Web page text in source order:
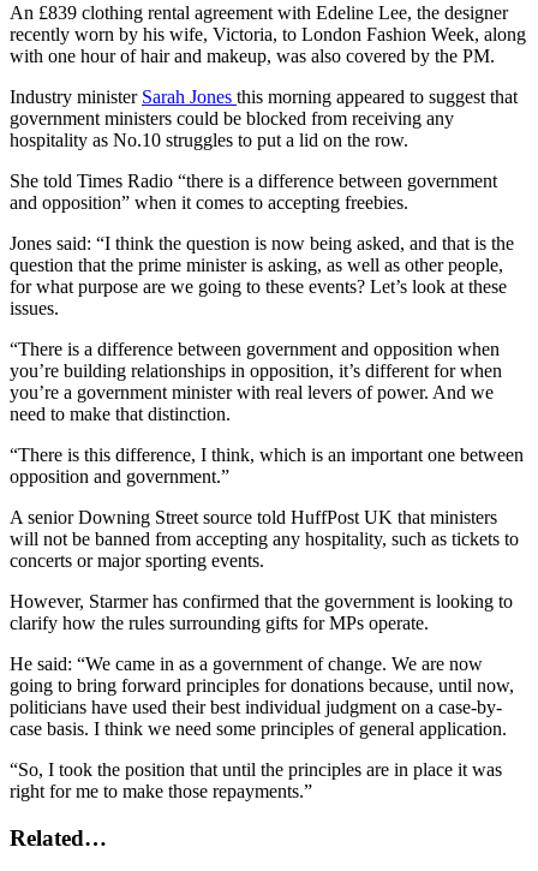
An £839 clothing rental agreement with Edeline Lee, the designer
recently worn by his wife, Victoria, to London Fashion Week, along
with one hour of hair and makeup, was also covered by the PM.
Industry minister Sarah Jones this morning appeared to suggest that
government ministers could be blocked from receiving any
hospitality as No.10 struggles to put a lid on the row.
She told Times Radio “there is a difference between government
and opposition” when it comes to accepting freebies.
Jones said: “I think the question is now being asked, and that is the
question that the prime minister is asking, as well as other people,
for what purpose are we going to these events? Let’s look at these
issues.
“There is a difference between government and opposition when
you’re building relationships in opposition, it’s different for when
you’re a government minister with real levers of power. And we
need to make that distinction.
“There is this difference, I think, which is an important one between
opposition and government.”
A senior Downing Street source told HuffPost UK that ministers
will not be banned from accepting any hospitality, such as tickets to
concerts or major sporting events.
However, Starmer has confirmed that the government is looking to
clarify how the rules surrounding gifts for MPs operate.
He said: “We came in as a government of change. We are now
going to bring forward principles for donations because, until now,
politicians have used their best individual judgment on a case-by-
case basis. I think we need some principles of general application.
“So, I took the position that until the principles are in place it was
right for me to make those repayments.”
Related…